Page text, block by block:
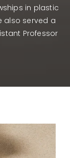
in plastic
also served a
Professor